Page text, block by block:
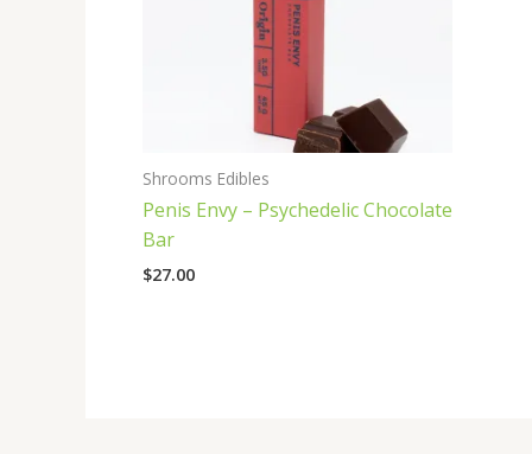
Shrooms Edibles
Penis Envy – Psychedelic Chocolate
Bar
$27.00